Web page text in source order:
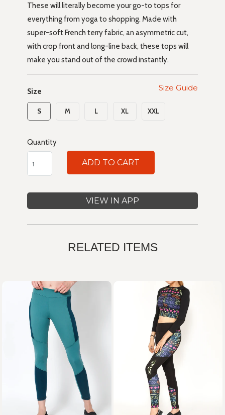
These will literally become your go-to tops for
everything from yoga to shopping. Made with
super-soft French terry fabric, an asymmetric cut,
with crop front and long-line back, these tops will
make you stand out of the crowd instantly.
Size Guide
Size
S M L XL XXL
Quantity
ADD TO CART
VIEW IN APP
RELATED ITEMS